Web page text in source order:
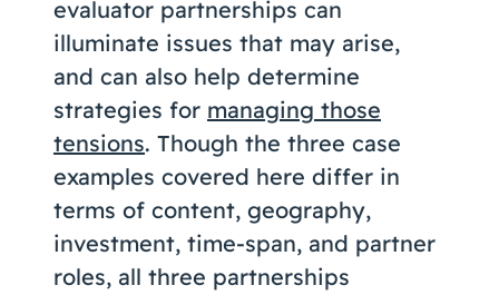
evaluator partnerships can
illuminate issues that may arise,
and can also help determine
strategies for managing those
tensions. Though the three case
examples covered here differ in
terms of content, geography,
investment, time-span, and partner
roles, all three partnerships